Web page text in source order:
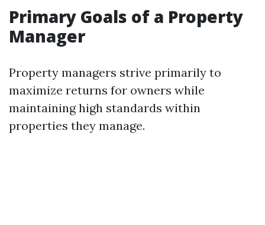
Primary Goals of a Property
Manager
Property managers strive primarily to
maximize returns for owners while
maintaining high standards within
properties they manage.